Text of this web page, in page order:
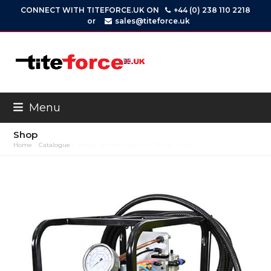
content
CONNECT WITH TITEFORCE.UK ON
+44 (0) 238 110 2218
or
sales@titeforce.uk
Menu
Shop
Home »Catalogue